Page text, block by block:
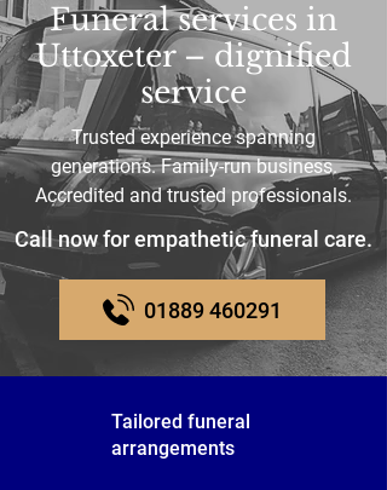
Funeral services in
Uttoxeter – dignified
service
Trusted experience spanning
generations. Family-run business.
Accredited and trusted professionals.
Call now for empathetic funeral care.
01889 460291
Tailored funeral
arrangements